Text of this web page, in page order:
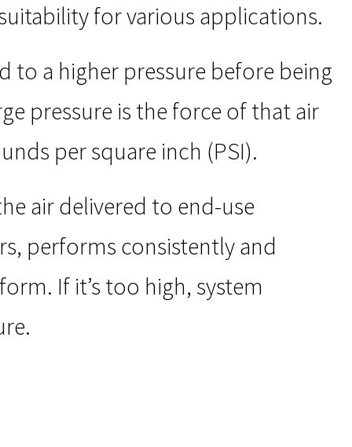
for various applications.
to a higher pressure before being
pressure is the force of that air
per square inch (PSI).
air delivered to end-use
performs consistently and
If it’s too high, system